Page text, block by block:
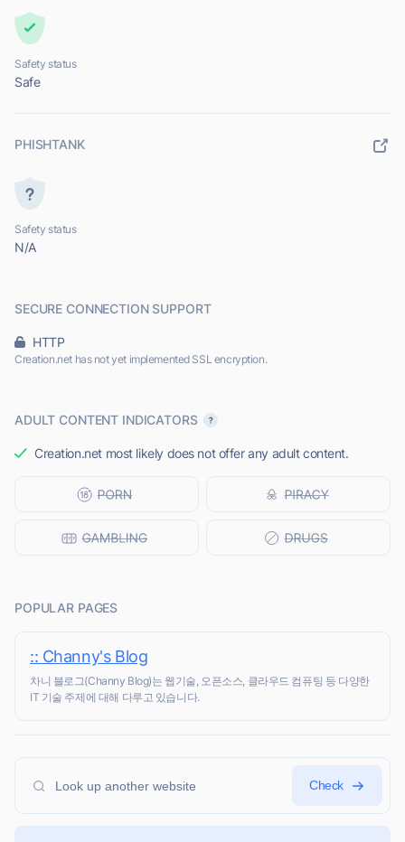
Safety status
Safe
PHISHTANK
Safety status
N/A
SECURE CONNECTION SUPPORT
HTTP
Creation.net has not yet implemented SSL encryption.
ADULT CONTENT INDICATORS
Creation.net most likely does not offer any adult content.
POPULAR PAGES
:: Channy's Blog
차니 블로그(Channy Blog)는 웹기술, 오픈소스, 클라우드 컴퓨팅 등 다양한
IT 기술 주제에 대해 다루고 있습니다.
Check